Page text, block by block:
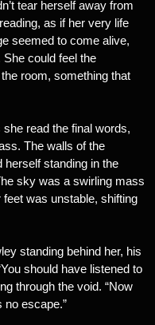
tear herself away from
as if her very life
seemed to come alive,
could feel the
room, something that
read the final words,
The walls of the
herself standing in the
sky was a swirling mass
was unstable, shifting
standing behind her, his
should have listened to
through the void. “Now
no escape.”